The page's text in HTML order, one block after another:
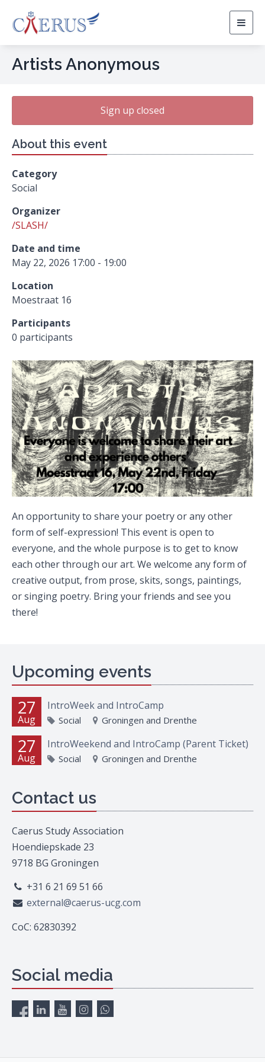
Artists Anonymous
Sign up closed
About this event
Category
Social
Organizer
/SLASH/
Date and time
May 22, 2026 17:00 - 19:00
Location
Moestraat 16
Participants
0 participants
An opportunity to share your poetry or any other
form of self-expression! This event is open to
everyone, and the whole purpose is to get to know
each other through our art. We welcome any form of
creative output, from prose, skits, songs, paintings,
or singing poetry. Bring your friends and see you
there!
Upcoming events
27
Aug
IntroWeek and IntroCamp
Social Groningen and Drenthe
27
Aug
IntroWeekend and IntroCamp (Parent Ticket)
Social Groningen and Drenthe
Contact us
Caerus Study Association
Hoendiepskade 23
9718 BG Groningen
+31 6 21 69 51 66
external@caerus-ucg.com
CoC: 62830392
Social media